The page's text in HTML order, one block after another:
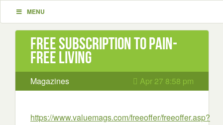
MENU
Free subscription to Pain-
Free Living
Magazines Apr 27 8:58 pm
https://www.valuemags.com/freeoffer/freeoffer.asp?